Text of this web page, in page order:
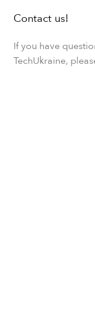
Contact us!
If you have
TechUkraine,